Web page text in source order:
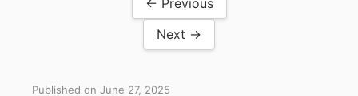
← Previous
Next →
Published on June 27, 2025